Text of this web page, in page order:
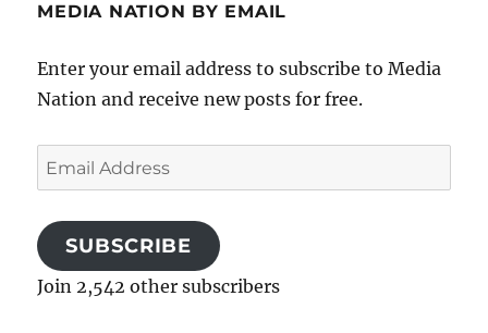
MEDIA NATION BY EMAIL
Enter your email address to subscribe to Media
Nation and receive new posts for free.
Email
Address
SUBSCRIBE
Join 2,542 other subscribers